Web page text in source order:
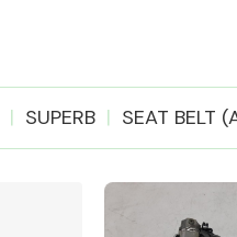
SUPERB SEAT BELT